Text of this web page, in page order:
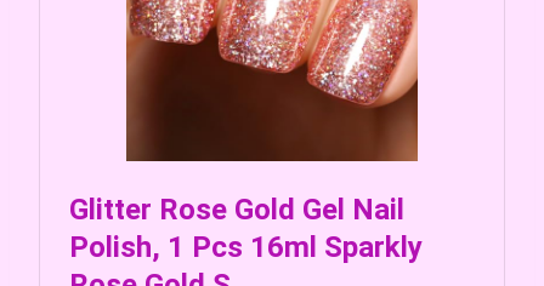
Glitter Rose Gold Gel Nail
Polish, 1 Pcs 16ml Sparkly